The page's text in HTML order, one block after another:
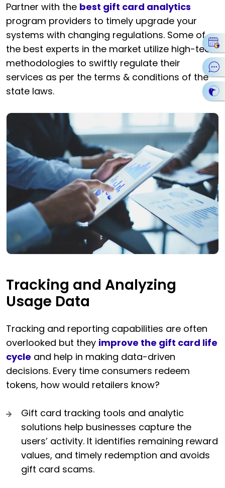
Partner with the best gift card analytics
program providers to timely upgrade your
systems with changing regulations. Some of
the best experts in the market utilize high-tech
methodologies to swiftly regulate their
services as per the terms & conditions of the
state laws.
Tracking and Analyzing
Usage Data
Tracking and reporting capabilities are often
overlooked but they improve the gift card life
cycle and help in making data-driven
decisions. Every time consumers redeem
tokens, how would retailers know?
Gift card tracking tools and analytic
solutions help businesses capture the
users’ activity. It identifies remaining reward
values, and timely redemption and avoids
gift card scams.